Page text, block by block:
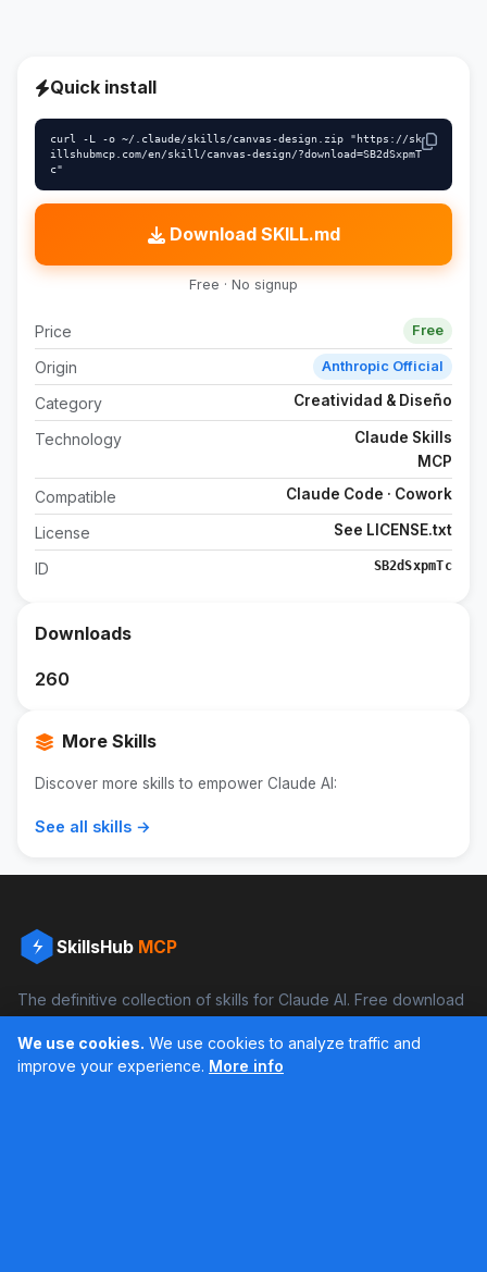
Quick install
curl -L -o ~/.claude/skills/canvas-design.zip "https://sk
illshubmcp.com/en/skill/canvas-design/?download=SB2dSxpmT
c"
Download SKILL.md
Free · No signup
Price Free
Origin Anthropic Official
Category Creatividad & Diseño
Technology
Claude Skills
MCP
Compatible Claude Code · Cowork
License See LICENSE.txt
ID SB2dSxpmTc
Downloads
260
More Skills
Discover more skills to empower Claude AI:
See all skills →
SkillsHub MCP
The definitive collection of skills for Claude AI. Free download
Facebook Instagram
We use cookies. We use cookies to analyze traffic and
improve your experience. More info